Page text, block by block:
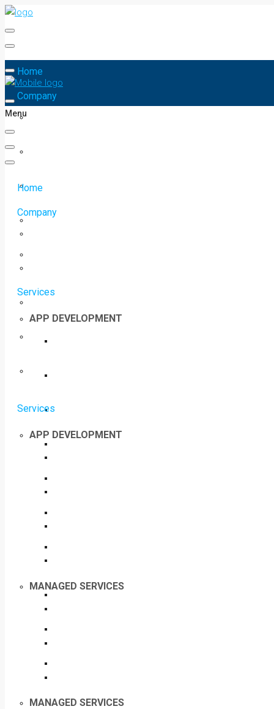
Home
Company
Services
APP DEVELOPMENT
MANAGED SERVICES
Menu
Home
Company
Services
APP DEVELOPMENT
MANAGED SERVICES